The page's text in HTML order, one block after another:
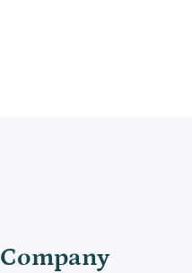
Company